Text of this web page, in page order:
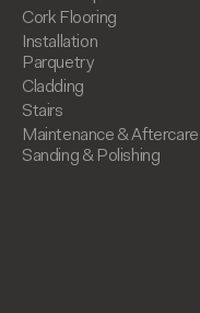
Cork Flooring
Installation
Parquetry
Cladding
Stairs
Maintenance & Aftercare
Sanding & Polishing